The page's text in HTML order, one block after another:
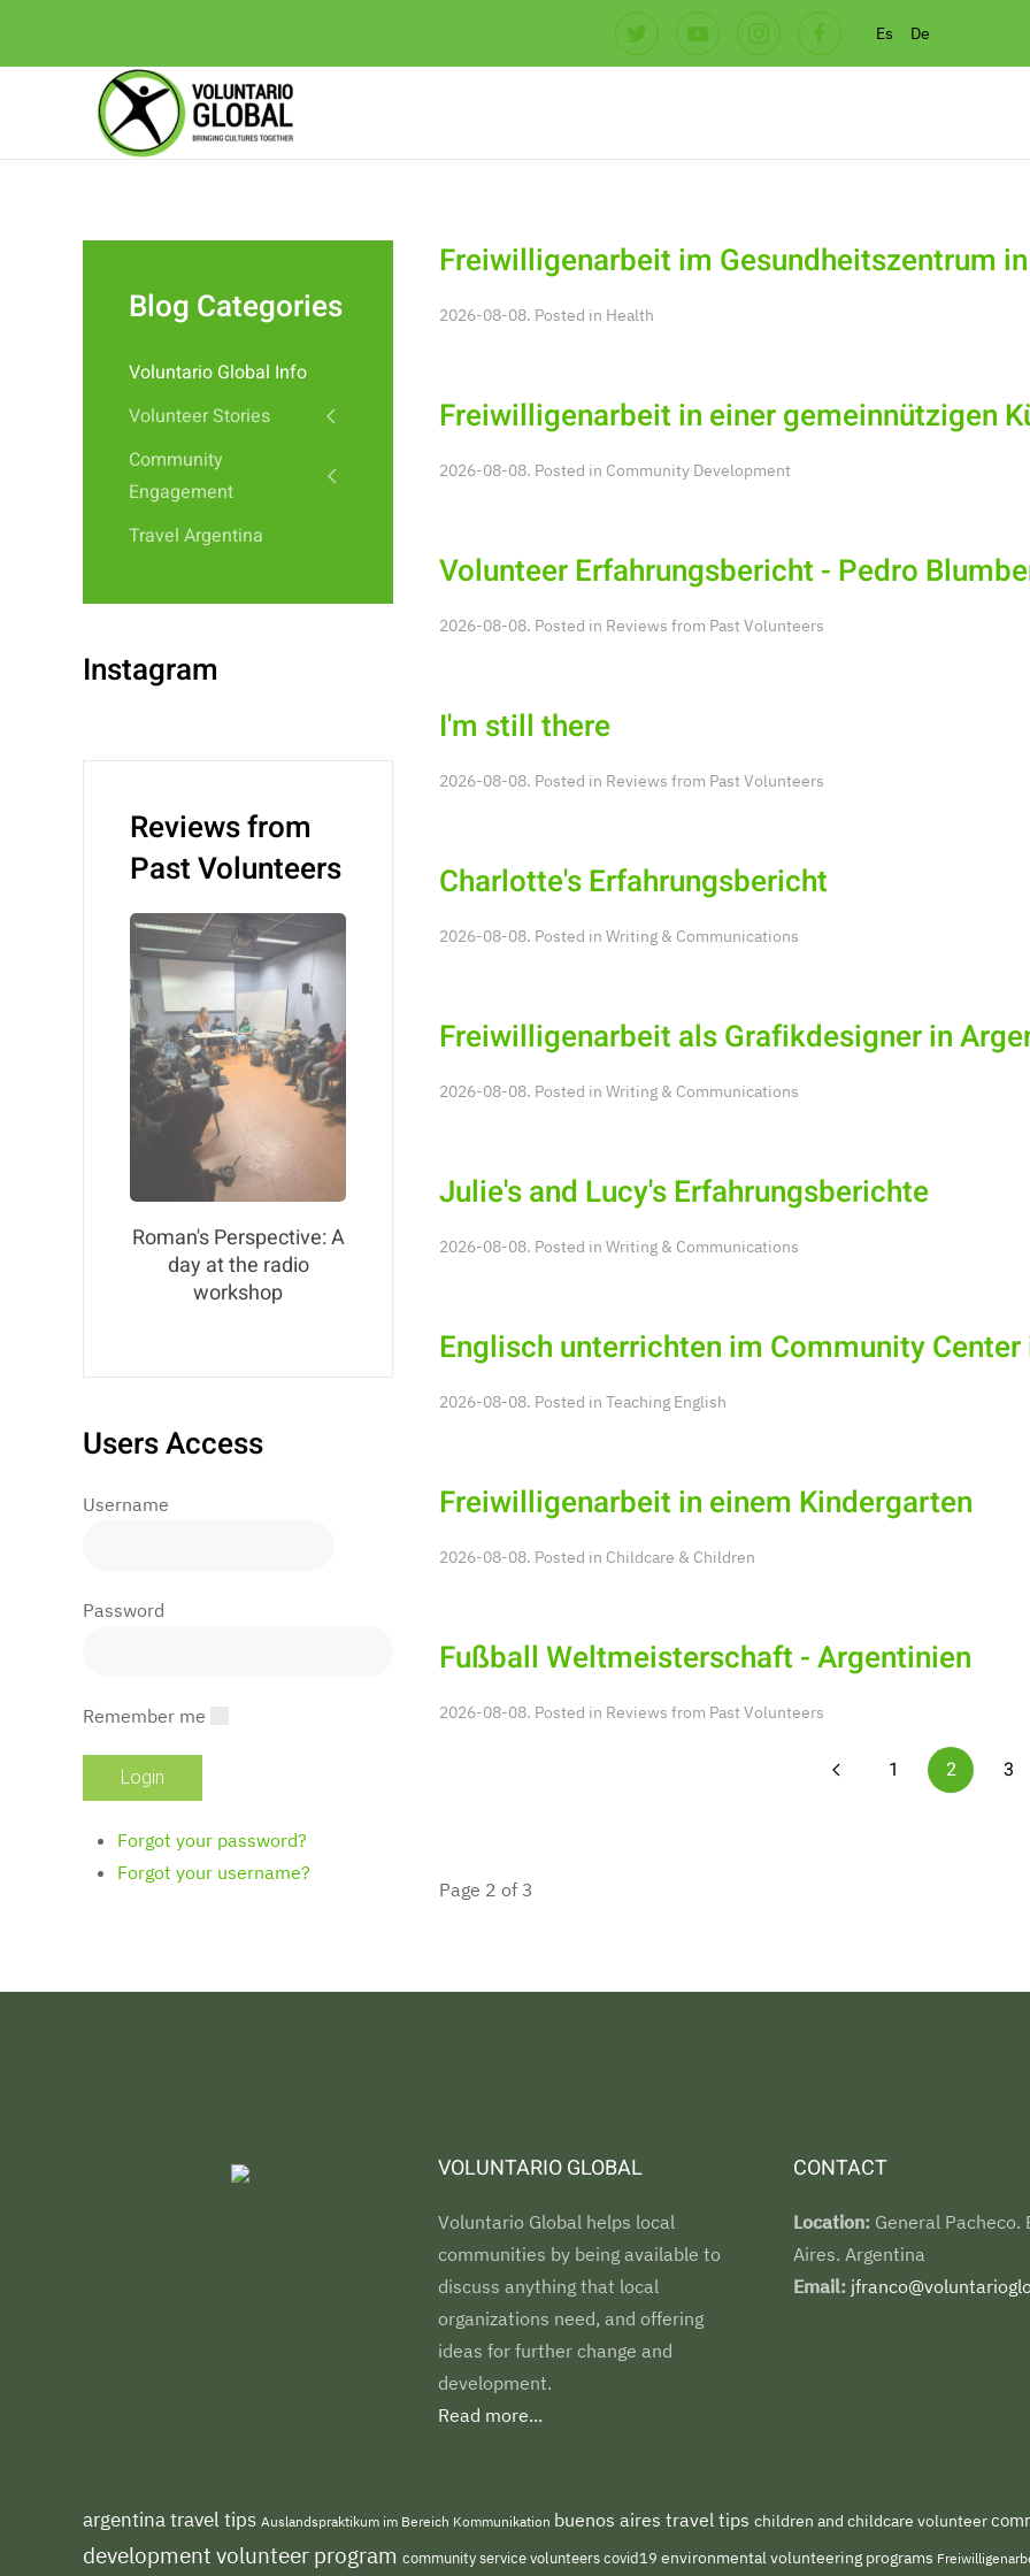
Es De
Freiwilligenarbeit im Gesundheitszentrum
2026-08-08. Posted in Health
Freiwilligenarbeit in einer gemeinnützigen
2026-08-08. Posted in Community Development
Volunteer Erfahrungsbericht - Pedro
2026-08-08. Posted in Reviews from Past Volunteers
I'm still there
2026-08-08. Posted in Reviews from Past Volunteers
Charlotte's Erfahrungsbericht
2026-08-08. Posted in Writing & Communications
Freiwilligenarbeit als Grafikdesigner in
2026-08-08. Posted in Writing & Communications
Julie's and Lucy's Erfahrungsberichte
2026-08-08. Posted in Writing & Communications
Englisch unterrichten im Community Center
2026-08-08. Posted in Teaching English
Freiwilligenarbeit in einem Kindergarten
2026-08-08. Posted in Childcare & Children
Fußball Weltmeisterschaft - Argentinien
2026-08-08. Posted in Reviews from Past Volunteers
1 2 3
Page 2 of 3
Blog Categories
Voluntario Global Info
Volunteer Stories
Community
Engagement
Travel Argentina
Instagram
Reviews from
Past Volunteers
Roman's Perspective: A
day at the radio
workshop
Users Access
Username
Password
Remember me
Forgot your password?
Forgot your username?
VOLUNTARIO GLOBAL
Voluntario Global helps local
communities by being available to
discuss anything that local
organizations need, and offering
ideas for further change and
development.
Read more...
CONTACT
Location:General Pacheco.
Aires. Argentina
Email:
argentina travel tips Auslandspraktikum im Bereich Kommunikation buenos aires travel tips children and childcare volunteer
development volunteer program community service volunteerscovid19 environmental volunteering programs